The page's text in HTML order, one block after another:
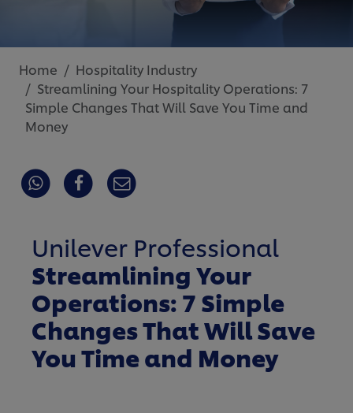
Home
Hospitality Industry
Streamlining Your Hospitality Operations: 7
Simple Changes That Will Save You Time and
Money
Unilever Professional
Streamlining Your
Operations: 7 Simple
Changes That Will Save
You Time and Money